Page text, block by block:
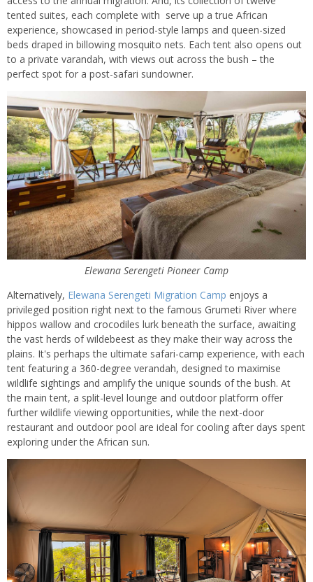
tented suites, each complete with serve up a true African
experience, showcased in period-style lamps and queen-sized
beds draped in billowing mosquito nets. Each tent also opens out
to a private varandah, with views out across the bush – the
perfect spot for a post-safari sundowner.
Elewana Serengeti Pioneer Camp
Alternatively, Elewana Serengeti Migration Camp enjoys a
privileged position right next to the famous Grumeti River where
hippos wallow and crocodiles lurk beneath the surface, awaiting
the vast herds of wildebeest as they make their way across the
plains. It's perhaps the ultimate safari-camp experience, with each
tent featuring a 360-degree verandah, designed to maximise
wildlife sightings and amplify the unique sounds of the bush. At
the main tent, a split-level lounge and outdoor platform offer
further wildlife viewing opportunities, while the next-door
restaurant and outdoor pool are ideal for cooling after days spent
exploring under the African sun.